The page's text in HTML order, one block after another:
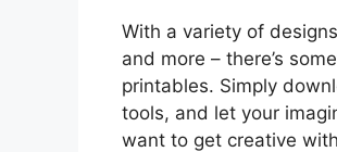
With a variety of
and more – there’s
printables. Simply
tools, and let your
want to get creative